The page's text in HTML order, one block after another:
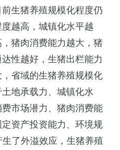
生猪养殖规模化程度仍
越高，城镇化水平越
猪肉消费能力越大，猪
性越好，生猪出栏能力
省域的生猪养殖规模化
地承载力、城镇化水
市场潜力、猪肉消费能
资产投资能力、环境规
了外溢效应，生猪养殖